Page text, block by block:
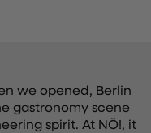
we opened, Berlin
gastronomy scene
spirit. At NÖ!, it